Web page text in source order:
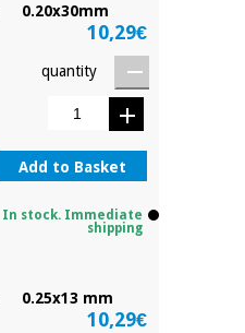
0.20x30mm
10,29€
quantity
Add to Basket
In stock. Immediate
shipping
0.25x13 mm
10,29€